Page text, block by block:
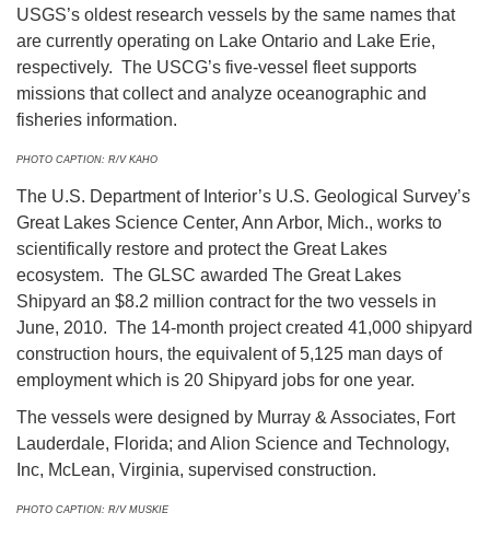
USGS’s oldest research vessels by the same names that
are currently operating on Lake Ontario and Lake Erie,
respectively. The USCG’s five-vessel fleet supports
missions that collect and analyze oceanographic and
fisheries information.
PHOTO CAPTION: R/V KAHO
The U.S. Department of Interior’s U.S. Geological Survey’s
Great Lakes Science Center, Ann Arbor, Mich., works to
scientifically restore and protect the Great Lakes
ecosystem. The GLSC awarded The Great Lakes
Shipyard an $8.2 million contract for the two vessels in
June, 2010. The 14-month project created 41,000 shipyard
construction hours, the equivalent of 5,125 man days of
employment which is 20 Shipyard jobs for one year.
The vessels were designed by Murray & Associates, Fort
Lauderdale, Florida; and Alion Science and Technology,
Inc, McLean, Virginia, supervised construction.
PHOTO CAPTION: R/V MUSKIE